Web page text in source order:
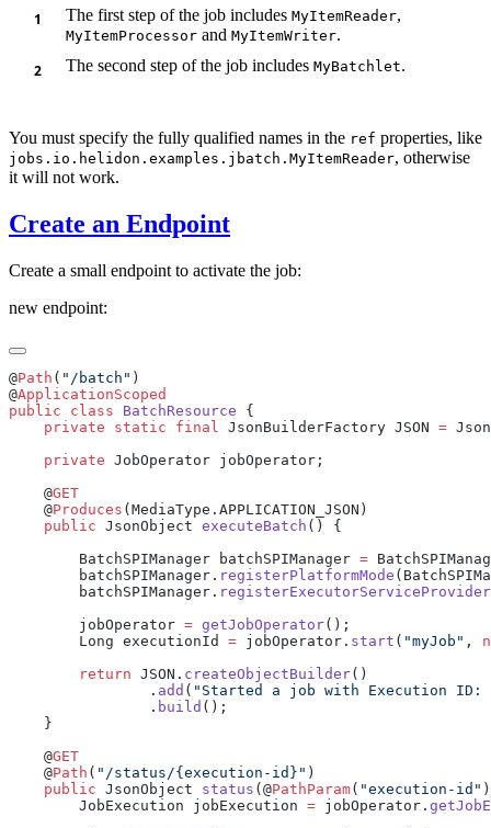
The first step of the job includes MyItemReader,
MyItemProcessor and MyItemWriter.
The second step of the job includes MyBatchlet.
You must specify the fully qualified names in the ref properties, like
jobs.io.helidon.examples.jbatch.MyItemReader, otherwise
it will not work.
Create an Endpoint
Create a small endpoint to activate the job:
new endpoint:
@Path ( "/batch"
@
public class BatchResource
    private
static final JsonBuilderFactory JSON =
    private
    @
    @
Produces
    public
JsonObject executeBatch
        BatchSPIManager batchSPIManager
=
        batchSPIManager.
registerPlatformMode
        batchSPIManager.
registerExecutorServiceProvider
        jobOperator
= getJobOperator
        Long executionId
= jobOperator. start ( "myJob" ,
        return
JSON. createObjectBuilder
                .
add ( "Started a job with Execution ID:
                .
build
    @
    @
Path ( "/status/{execution-id}"
    public
JsonObject status (@PathParam( "execution-id"
        JobExecution jobExecution
= jobOperator.